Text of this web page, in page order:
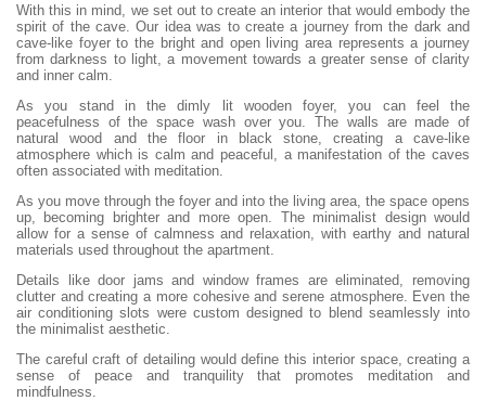
With this in mind, we set out to create an interior that would embody the
spirit of the cave. Our idea was to create a journey from the dark and
cave-like foyer to the bright and open living area represents a journey
from darkness to light, a movement towards a greater sense of clarity
and inner calm.
As you stand in the dimly lit wooden foyer, you can feel the
peacefulness of the space wash over you. The walls are made of
natural wood and the floor in black stone, creating a cave-like
atmosphere which is calm and peaceful, a manifestation of the caves
often associated with meditation.
As you move through the foyer and into the living area, the space opens
up, becoming brighter and more open. The minimalist design would
allow for a sense of calmness and relaxation, with earthy and natural
materials used throughout the apartment.
Details like door jams and window frames are eliminated, removing
clutter and creating a more cohesive and serene atmosphere. Even the
air conditioning slots were custom designed to blend seamlessly into
the minimalist aesthetic.
The careful craft of detailing would define this interior space, creating a
sense of peace and tranquility that promotes meditation and
mindfulness.